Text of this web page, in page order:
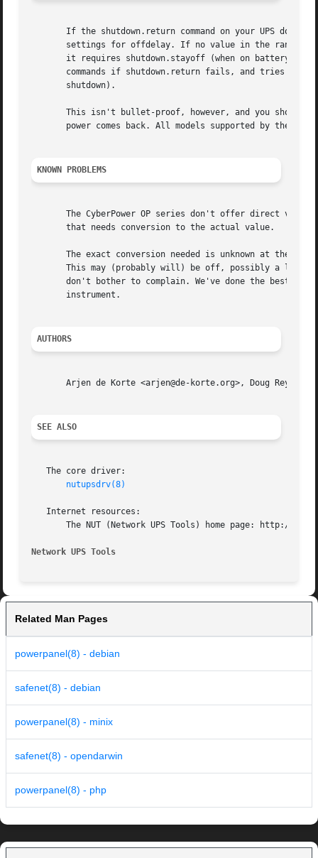
If the shutdown.return command on your UPS
settings for offdelay. If no value in the range
it requires shutdown.stayoff (when on battery)
commands if shutdown.return fails, and tries to
       shutdown).
This isn't bullet-proof, however, and you should
power comes back. All models supported by the
KNOWN PROBLEMS
The CyberPower OP series don't offer direct
       that needs conversion to the actual value.
The exact conversion needed is unknown at the
This may (probably will) be off, possibly a lot.
don't bother to complain. We've done the best we
       instrument.
AUTHORS
Arjen de Korte <arjen@de-korte.org>, Doug
SEE ALSO
   The core driver:
nutupsdrv(8)
   Internet resources:
The NUT (Network UPS Tools) home page: http://
Network UPS Tools
Related Man Pages
powerpanel(8) - debian
safenet(8) - debian
powerpanel(8) - minix
safenet(8) - opendarwin
powerpanel(8) - php